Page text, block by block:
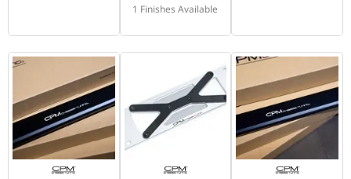
1 Finishes Available